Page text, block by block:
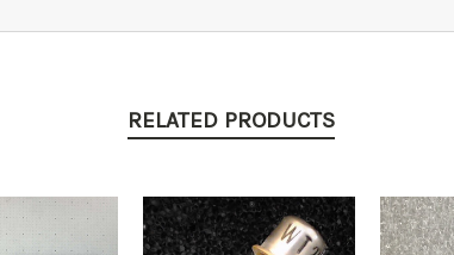
RELATED PRODUCTS